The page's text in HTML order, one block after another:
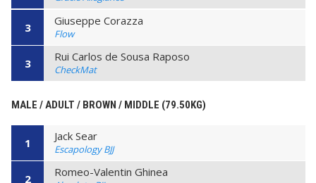
3 Giuseppe Corazza
Flow
3 Rui Carlos de Sousa Raposo
CheckMat
MALE / ADULT / BROWN / MIDDLE (79.50KG)
1 Jack Sear
Escapology BJJ
2 Romeo-Valentin Ghinea